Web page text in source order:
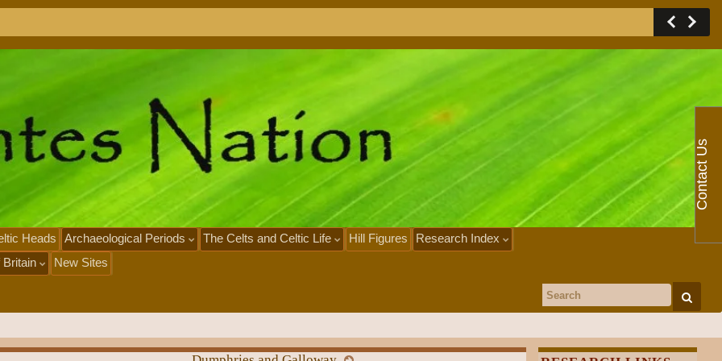
Heads Archaeological Periods The Celts and Celtic Life Hill Figures
Research Index
Britain
New Sites
Search for:
Contact Us